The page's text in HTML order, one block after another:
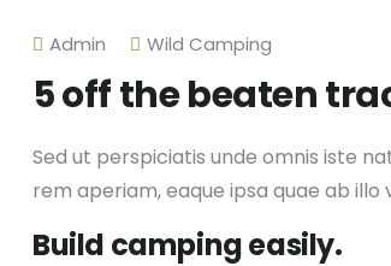
Admin Wild Camping
5 off the beaten
Sed ut perspiciatis unde omnis iste
rem aperiam, eaque ipsa quae ab
Build camping easily.